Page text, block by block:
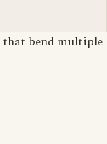
that bend multiple